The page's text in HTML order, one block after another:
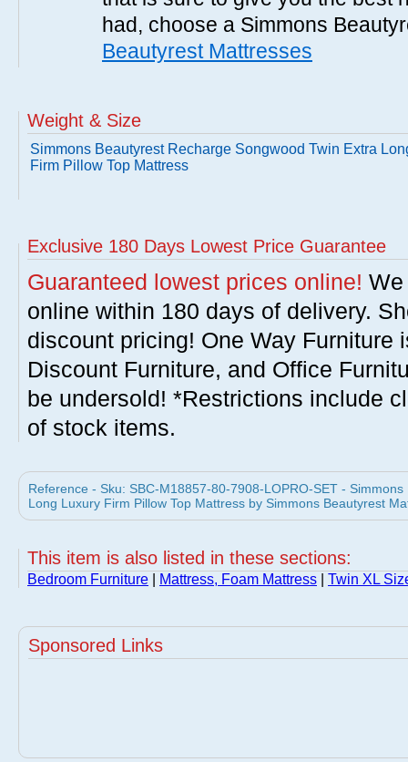
had, choose a Simmons
Beautyrest Mattresses
Weight & Size
Simmons Beautyrest Recharge Songwood Twin Extra
Firm Pillow Top Mattress
Exclusive 180 Days Lowest Price Guarantee
Guaranteed lowest prices online!
online within 180 days of delivery.
discount pricing! One Way Furniture
Discount Furniture, and Office
be undersold! *Restrictions include
of stock items.
Reference - Sku: SBC-M18857-80-7908-LOPRO-SET -
Long Luxury Firm Pillow Top Mattress by Simmons Beautyrest
This item is also listed in these sections:
Bedroom Furniture Mattress, Foam Mattress Twin XL
Sponsored Links